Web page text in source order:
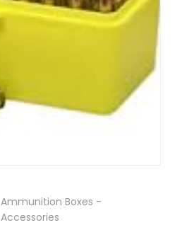
Ammunition Boxes -
Accessories